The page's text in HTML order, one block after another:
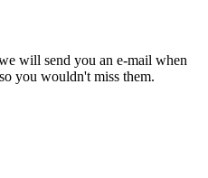
will send you an e-mail when
you wouldn't miss them.